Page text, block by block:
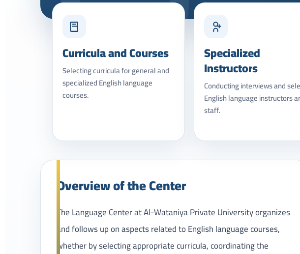
Curricula and Courses
Selecting curricula for general and
specialized English language
courses.
Specialized
Instructors
Conducting interviews and
English language instructors
staff.
Overview of the Center
The Language Center at Al-Wataniya Private University organizes
and follows up on aspects related to English language courses,
whether by selecting appropriate curricula, coordinating the